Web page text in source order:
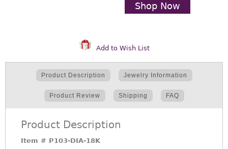
Shop Now
Add to Wish List
Product Description Jewelry Information
Product Review Shipping FAQ
Product Description
Item # P103-DIA-18K